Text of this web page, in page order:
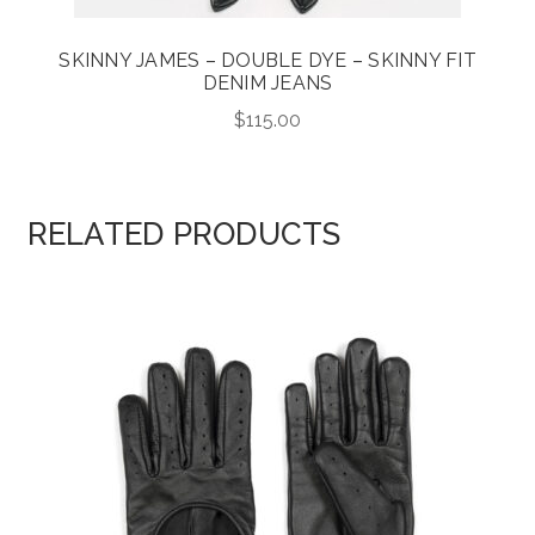
SKINNY JAMES – DOUBLE DYE – SKINNY FIT
DENIM JEANS
$115.00
RELATED PRODUCTS